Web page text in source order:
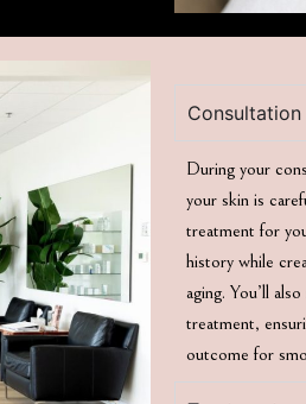
Consultation
During your
your skin is
treatment for
history while
aging. You’ll
treatment,
outcome for